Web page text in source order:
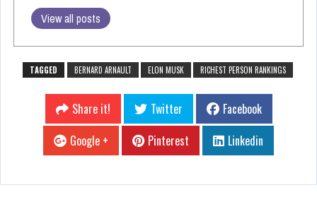
View all posts
TAGGED BERNARD ARNAULT ELON MUSK RICHEST PERSON RANKINGS
Share it! Twitter
Facebook
Google +
Pinterest Linkedin